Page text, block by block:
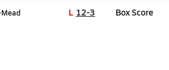
L 12-3 Box Score